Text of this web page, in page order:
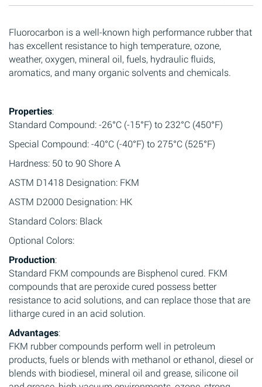
Fluorocarbon is a well-known high performance rubber that
has excellent resistance to high temperature, ozone,
weather, oxygen, mineral oil, fuels, hydraulic fluids,
aromatics, and many organic solvents and chemicals.
Properties:
Standard Compound: -26°C (-15°F) to 232°C (450°F)
Special Compound: -40°C (-40°F) to 275°C (525°F)
Hardness: 50 to 90 Shore A
ASTM D1418 Designation: FKM
ASTM D2000 Designation: HK
Standard Colors: Black
Optional Colors:
Production:
Standard FKM compounds are Bisphenol cured. FKM
compounds that are peroxide cured possess better
resistance to acid solutions, and can replace those that are
litharge cured in an acid solution.
Advantages:
FKM rubber compounds perform well in petroleum
products, fuels or blends with methanol or ethanol, diesel or
blends with biodiesel, mineral oil and grease, silicone oil